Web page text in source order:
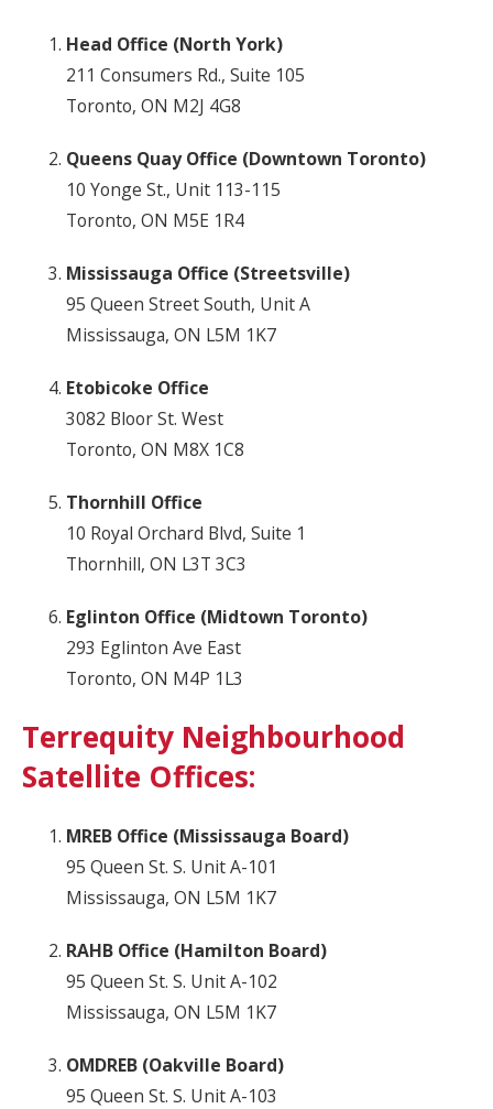
Head Office (North York)
211 Consumers Rd., Suite 105
Toronto, ON M2J 4G8
Queens Quay Office (Downtown Toronto)
10 Yonge St., Unit 113-115
Toronto, ON M5E 1R4
Mississauga Office (Streetsville)
95 Queen Street South, Unit A
Mississauga, ON L5M 1K7
Etobicoke Office
3082 Bloor St. West
Toronto, ON M8X 1C8
Thornhill Office
10 Royal Orchard Blvd, Suite 1
Thornhill, ON L3T 3C3
Eglinton Office (Midtown Toronto)
293 Eglinton Ave East
Toronto, ON M4P 1L3
Terrequity Neighbourhood
Satellite Offices:
MREB Office (Mississauga Board)
95 Queen St. S. Unit A-101
Mississauga, ON L5M 1K7
RAHB Office (Hamilton Board)
95 Queen St. S. Unit A-102
Mississauga, ON L5M 1K7
OMDREB (Oakville Board)
95 Queen St. S. Unit A-103